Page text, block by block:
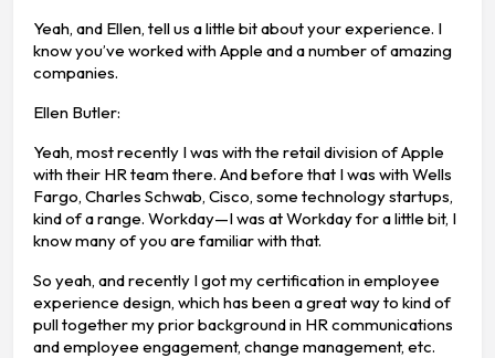
Yeah, and Ellen, tell us a little bit about your experience. I
know you’ve worked with Apple and a number of amazing
companies.
Ellen Butler:
Yeah, most recently I was with the retail division of Apple
with their HR team there. And before that I was with Wells
Fargo, Charles Schwab, Cisco, some technology startups,
kind of a range. Workday—I was at Workday for a little bit, I
know many of you are familiar with that.
So yeah, and recently I got my certification in employee
experience design, which has been a great way to kind of
pull together my prior background in HR communications
and employee engagement, change management, etc.